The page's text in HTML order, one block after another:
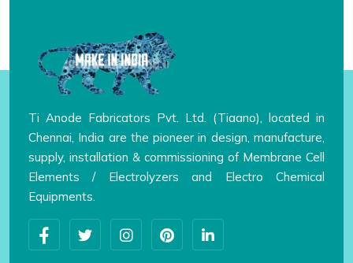
Ti Anode Fabricators Pvt. Ltd. (Tiaano), located in
Chennai, India are the pioneer in design, manufacture,
supply, installation & commissioning of Membrane Cell
Elements / Electrolyzers and Electro Chemical
Equipments.